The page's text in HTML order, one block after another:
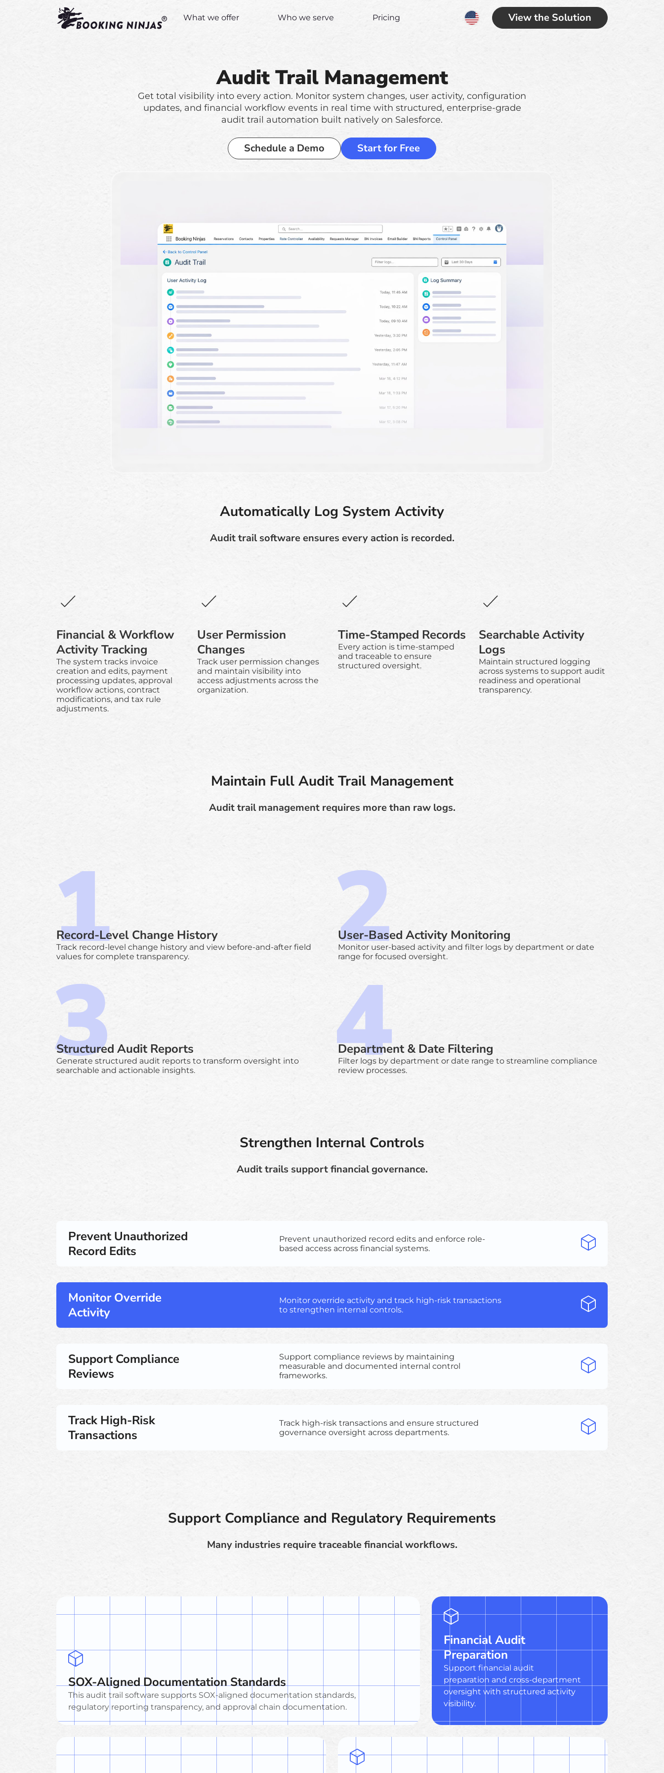
View the Solution
What we offer Who we serve Pricing
Audit Trail Management
Get total visibility into every action. Monitor system changes, user activity, configuration
updates, and financial workflow events in real time with structured, enterprise-grade
audit trail automation built natively on Salesforce.
Schedule a Demo Start for Free
Automatically Log System Activity
Audit trail software ensures every action is recorded.
Financial & Workflow
Activity Tracking
The system tracks invoice
creation and edits, payment
processing updates, approval
workflow actions, contract
modifications, and tax rule
adjustments.
User Permission
Changes
Track user permission changes
and maintain visibility into
access adjustments across the
organization.
Time-Stamped Records
Every action is time-stamped
and traceable to ensure
structured oversight.
Searchable Activity
Logs
Maintain structured logging
across systems to support audit
readiness and operational
transparency.
Maintain Full Audit Trail Management
Audit trail management requires more than raw logs.
Record-Level Change History
Track record-level change history and view before-and-after field
values for complete transparency.
User-Based Activity Monitoring
Monitor user-based activity and filter logs by department or date
range for focused oversight.
Structured Audit Reports
Generate structured audit reports to transform oversight into
searchable and actionable insights.
Department & Date Filtering
Filter logs by department or date range to streamline compliance
review processes.
Strengthen Internal Controls
Audit trails support financial governance.
Prevent Unauthorized
Record Edits
Prevent unauthorized record edits and enforce role-
based access across financial systems.
Monitor Override
Activity
Monitor override activity and track high-risk transactions
to strengthen internal controls.
Support Compliance
Reviews
Support compliance reviews by maintaining
measurable and documented internal control
frameworks.
Track High-Risk
Transactions
Track high-risk transactions and ensure structured
governance oversight across departments.
Support Compliance and Regulatory Requirements
Many industries require traceable financial workflows.
SOX-Aligned Documentation Standards
This audit trail software supports SOX-aligned documentation standards,
regulatory reporting transparency, and approval chain documentation.
Financial Audit
Preparation
Support financial audit
preparation and cross-department
oversight with structured activity
visibility.